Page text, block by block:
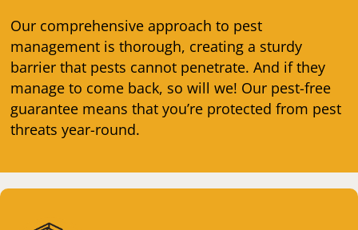
Our comprehensive approach to pest
management is thorough, creating a sturdy
barrier that pests cannot penetrate. And if they
manage to come back, so will we! Our pest-free
guarantee means that you’re protected from pest
threats year-round.